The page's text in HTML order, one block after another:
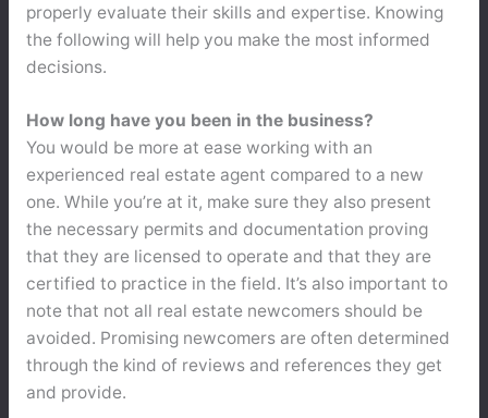
properly evaluate their skills and expertise. Knowing
the following will help you make the most informed
decisions.
How long have you been in the business?
You would be more at ease working with an
experienced real estate agent compared to a new
one. While you’re at it, make sure they also present
the necessary permits and documentation proving
that they are licensed to operate and that they are
certified to practice in the field. It’s also important to
note that not all real estate newcomers should be
avoided. Promising newcomers are often determined
through the kind of reviews and references they get
and provide.